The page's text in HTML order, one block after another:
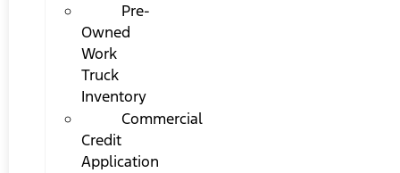
Pre-
Owned
Work
Truck
Inventory
Commercial
Credit
Application